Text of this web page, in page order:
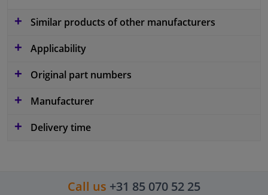
Similar products of other manufacturers
Applicability
Original part numbers
Manufacturer
Delivery time
Call us +31 85 070 52 25